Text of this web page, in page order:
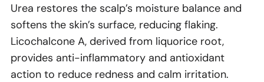
Urea restores the scalp’s moisture balance and
softens the skin’s surface, reducing flaking.
Licochalcone A, derived from liquorice root,
provides anti-inflammatory and antioxidant
action to reduce redness and calm irritation.